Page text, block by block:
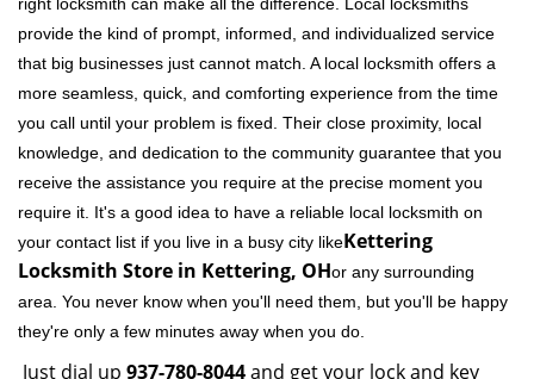
provide the kind of prompt, informed, and individualized service
that big businesses just cannot match. A local locksmith offers a
more seamless, quick, and comforting experience from the time
you call until your problem is fixed. Their close proximity, local
knowledge, and dedication to the community guarantee that you
receive the assistance you require at the precise moment you
require it. It's a good idea to have a reliable local locksmith on
your contact list if you live in a busy city likeKettering
Locksmith Store in Kettering, OHor any surrounding
area. You never know when you'll need them, but you'll be happy
they're only a few minutes away when you do.
Just dial up 937-780-8044and get your lock and key